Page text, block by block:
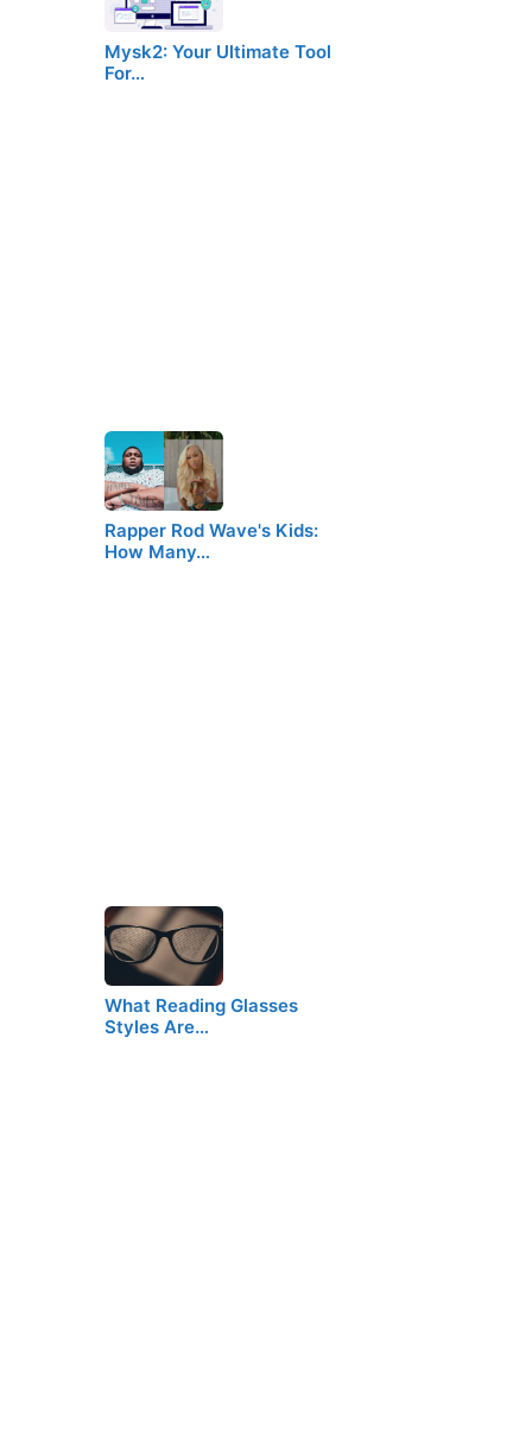
Mysk2: Your Ultimate Tool
For…
Rapper Rod Wave's Kids:
How Many…
What Reading Glasses
Styles Are…